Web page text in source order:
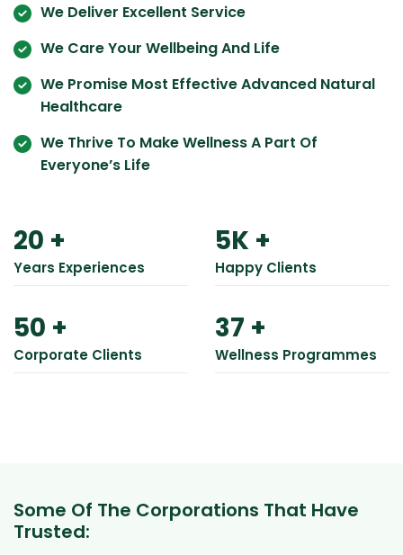
We Deliver Excellent Service
We Care Your Wellbeing And Life
We Promise Most Effective Advanced Natural
Healthcare
We Thrive To Make Wellness A Part Of
Everyone’s Life
20 +
Years Experiences
5K +
Happy Clients
50 +
Corporate Clients
37 +
Wellness Programmes
Some Of The Corporations That Have
Trusted: